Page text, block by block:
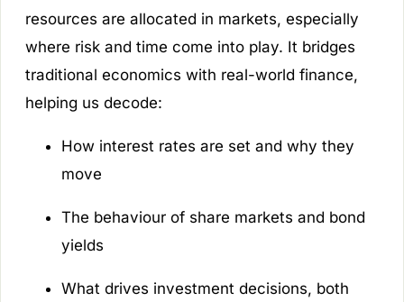
resources are allocated in markets, especially
where risk and time come into play. It bridges
traditional economics with real-world finance,
helping us decode:
How interest rates are set and why they
move
The behaviour of share markets and bond
yields
What drives investment decisions, both